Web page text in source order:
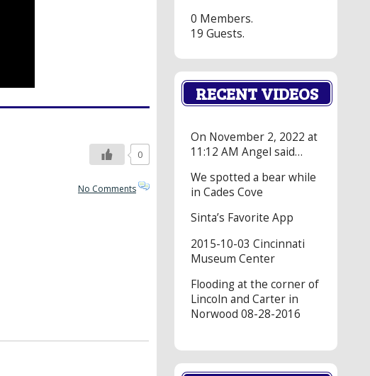
0
No Comments
0 Members.
19 Guests.
RECENT VIDEOS
On November 2, 2022 at
11:12 AM Angel said…
We spotted a bear while
in Cades Cove
Sinta’s Favorite App
2015-10-03 Cincinnati
Museum Center
Flooding at the corner of
Lincoln and Carter in
Norwood 08-28-2016